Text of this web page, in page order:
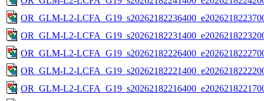
OR_GLM-L2-
OR_GLM-L2-
OR_GLM-L2-
OR_GLM-L2-
OR_GLM-L2-